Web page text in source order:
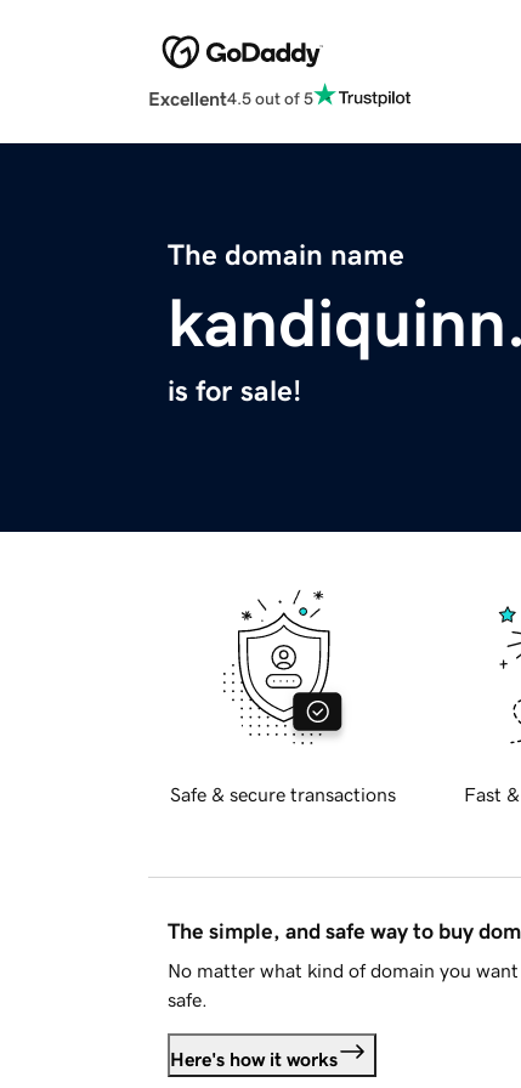
Excellent4.5 out of 5
The domain name
is for sale!
Safe & secure transactions Fast
The simple, and safe way to buy
No matter what kind of domain you
safe.
Here's how it works